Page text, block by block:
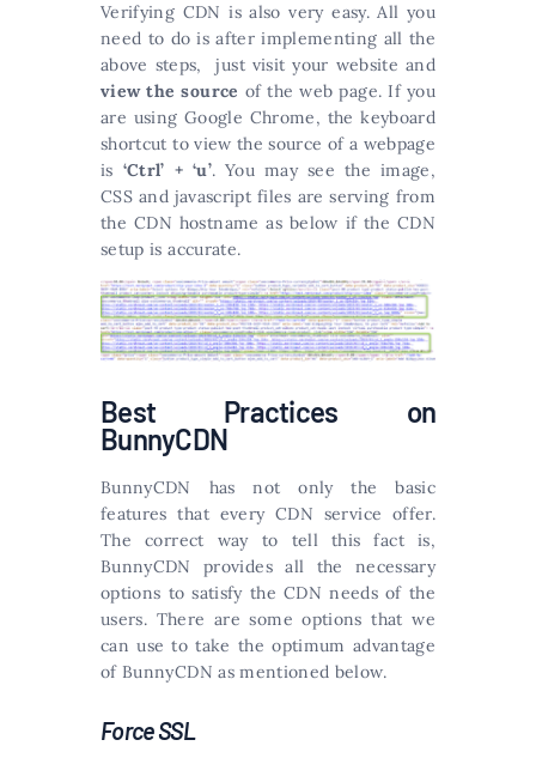
Verifying CDN is also very easy. All you
need to do is after implementing all the
above steps, just visit your website and
view the source of the web page. If you
are using Google Chrome, the keyboard
shortcut to view the source of a webpage
is ‘Ctrl’ + ‘u’. You may see the image,
CSS and javascript files are serving from
the CDN hostname as below if the CDN
setup is accurate.
Best Practices on
BunnyCDN
BunnyCDN has not only the basic
features that every CDN service offer.
The correct way to tell this fact is,
BunnyCDN provides all the necessary
options to satisfy the CDN needs of the
users. There are some options that we
can use to take the optimum advantage
of BunnyCDN as mentioned below.
Force SSL